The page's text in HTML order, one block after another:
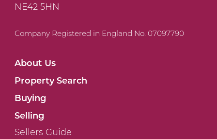
NE42 5HN
Company Registered in England No. 07097790
About Us
Property Search
Buying
Selling
Sellers Guide